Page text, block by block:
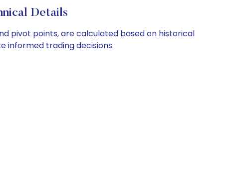
Details
pivot points, are calculated based on historical
informed trading decisions.